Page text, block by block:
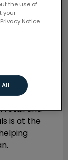
retail and
is at the
the use of
your
Notice
All